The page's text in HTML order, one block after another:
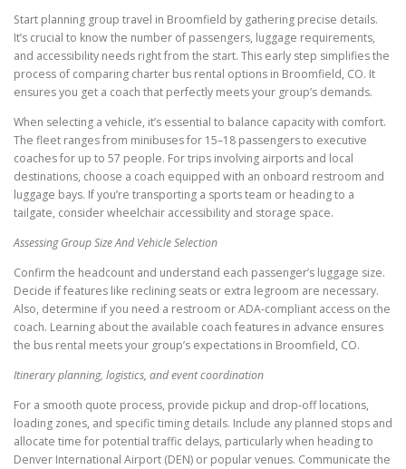
Start planning group travel in Broomfield by gathering precise details.
It’s crucial to know the number of passengers, luggage requirements,
and accessibility needs right from the start. This early step simplifies the
process of comparing charter bus rental options in Broomfield, CO. It
ensures you get a coach that perfectly meets your group’s demands.
When selecting a vehicle, it’s essential to balance capacity with comfort.
The fleet ranges from minibuses for 15–18 passengers to executive
coaches for up to 57 people. For trips involving airports and local
destinations, choose a coach equipped with an onboard restroom and
luggage bays. If you’re transporting a sports team or heading to a
tailgate, consider wheelchair accessibility and storage space.
Assessing Group Size And Vehicle Selection
Confirm the headcount and understand each passenger’s luggage size.
Decide if features like reclining seats or extra legroom are necessary.
Also, determine if you need a restroom or ADA-compliant access on the
coach. Learning about the available coach features in advance ensures
the bus rental meets your group’s expectations in Broomfield, CO.
Itinerary planning, logistics, and event coordination
For a smooth quote process, provide pickup and drop-off locations,
loading zones, and specific timing details. Include any planned stops and
allocate time for potential traffic delays, particularly when heading to
Denver International Airport (DEN) or popular venues. Communicate the